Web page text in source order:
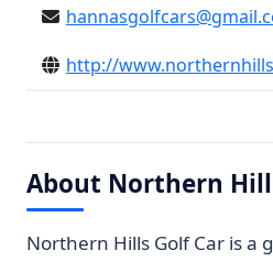
http://
About Northern
Northern Hills Golf Car is a